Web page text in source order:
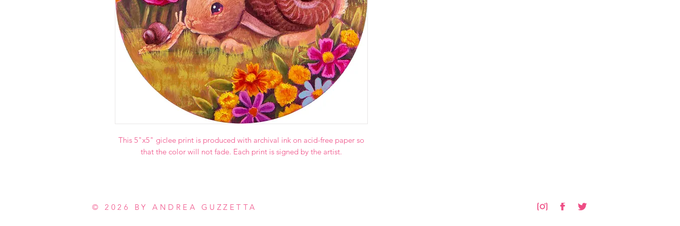
This 5"x5" giclee print is produced with archival ink on acid-free paper so
that the color will not fade. Each print is signed by the artist.
© 2026 BY ANDREA GUZZETTA